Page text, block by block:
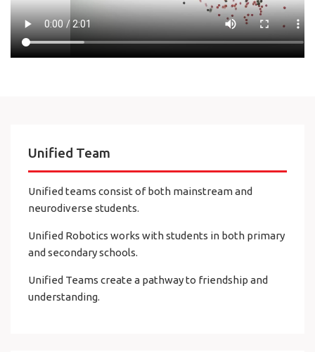
Unified Team
Unified teams consist of both mainstream and
neurodiverse students.
Unified Robotics works with students in both primary
and secondary schools.
Unified Teams create a pathway to friendship and
understanding.